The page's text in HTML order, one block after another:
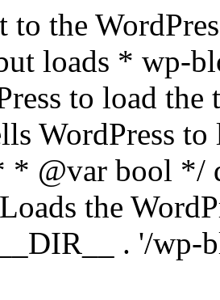
the
loads * wp-
to load the
WordPress to
* @var bool */
the
. '/wp-